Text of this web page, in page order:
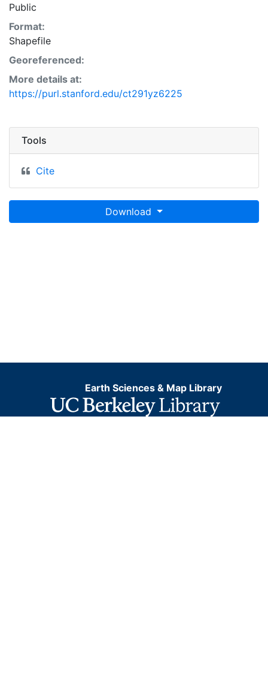
Public
Format:
Shapefile
Georeferenced:
More details at:
https://purl.stanford.edu/ct291yz6225
Tools
Cite
Download
Earth Sciences & Map Library